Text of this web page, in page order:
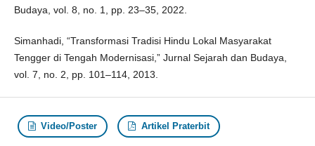
Budaya, vol. 8, no. 1, pp. 23–35, 2022.
Simanhadi, “Transformasi Tradisi Hindu Lokal Masyarakat
Tengger di Tengah Modernisasi,” Jurnal Sejarah dan Budaya,
vol. 7, no. 2, pp. 101–114, 2013.
Video/Poster Artikel Praterbit